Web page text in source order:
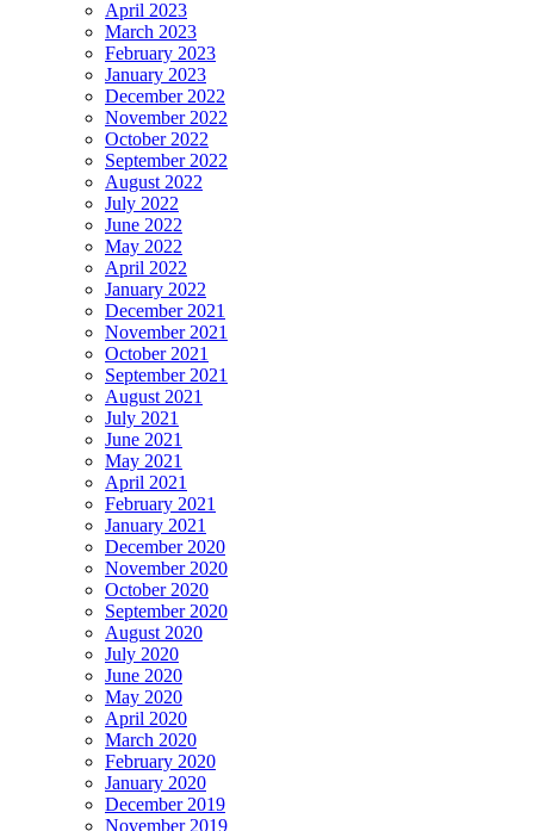
April 2023
March 2023
February 2023
January 2023
December 2022
November 2022
October 2022
September 2022
August 2022
July 2022
June 2022
May 2022
April 2022
January 2022
December 2021
November 2021
October 2021
September 2021
August 2021
July 2021
June 2021
May 2021
April 2021
February 2021
January 2021
December 2020
November 2020
October 2020
September 2020
August 2020
July 2020
June 2020
May 2020
April 2020
March 2020
February 2020
January 2020
December 2019
November 2019